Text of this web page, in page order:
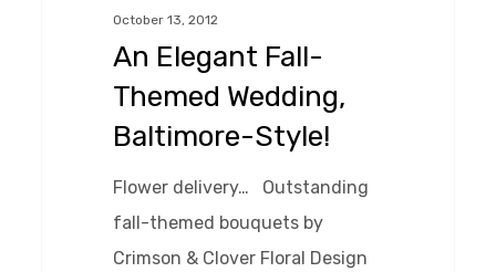
Baltimore-
October 13, 2012
An Elegant Fall-
Themed Wedding,
Baltimore-Style!
Flower delivery… Outstanding
fall-themed bouquets by
Crimson & Clover Floral Design